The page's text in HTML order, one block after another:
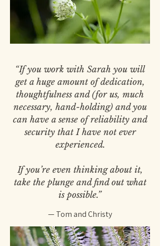
“If you work with Sarah you will
get a huge amount of dedication,
thoughtfulness and (for us, much
necessary, hand-holding) and you
can have a sense of reliability and
security that I have not ever
experienced.
If you’re even thinking about it,
take the plunge and find out what
is possible.”
— Tom and Christy